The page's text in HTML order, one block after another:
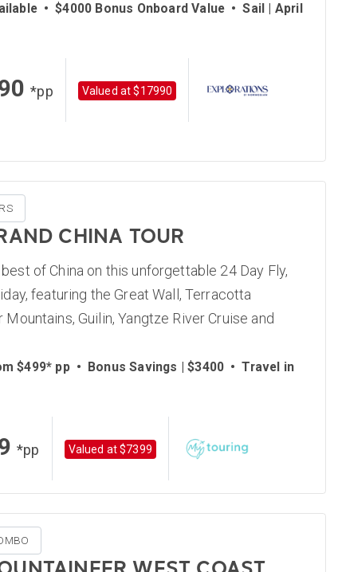
• $4000 Bonus Onboard Value • Sail | April
*pp Valued at $17990
CHINA TOUR
of China on this unforgettable 24 Day Fly,
featuring the Great Wall, Terracotta
Mountains, Guilin, Yangtze River Cruise and
$499* pp • Bonus Savings | $3400 • Travel in
*pp Valued at $7399